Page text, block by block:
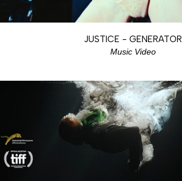
JUSTICE - GENERATOR
Music Video